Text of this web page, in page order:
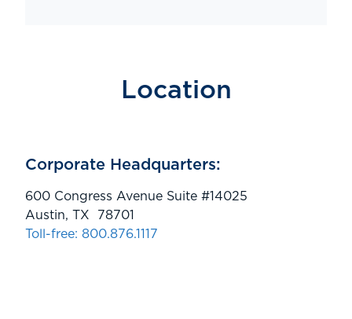
Location
Corporate Headquarters:
600 Congress Avenue Suite #14025
Austin, TX 78701
Toll-free: 800.876.1117